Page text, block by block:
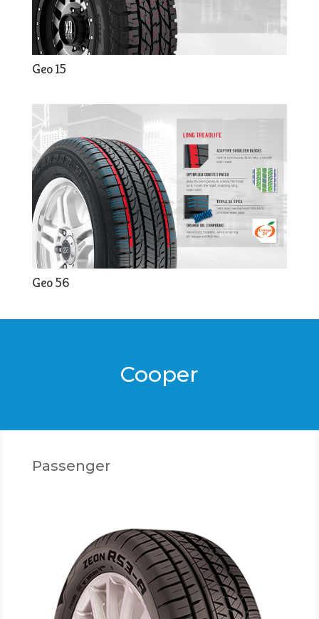
Geo 15
Geo 56
Cooper
Passenger